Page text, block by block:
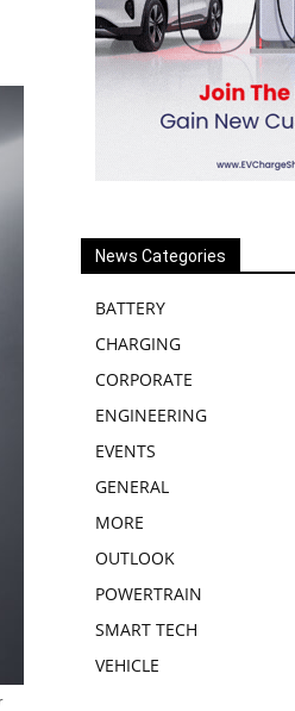
News Categories
BATTERY
CHARGING
CORPORATE
ENGINEERING
EVENTS
GENERAL
MORE
OUTLOOK
POWERTRAIN
SMART TECH
VEHICLE